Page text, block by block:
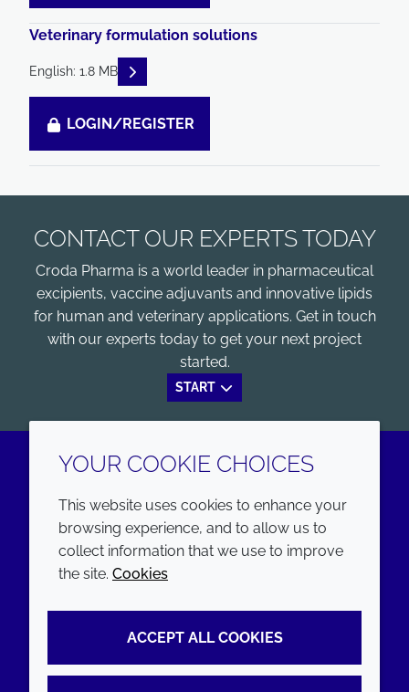
Veterinary formulation solutions
English: 1.8 MB READ DESCRIPTIONS
LOGIN/REGISTER
CONTACT OUR EXPERTS TODAY
Croda Pharma is a world leader in pharmaceutical
excipients, vaccine adjuvants and innovative lipids
for human and veterinary applications. Get in touch
with our experts today to get your next project
started.
START
LinkedInYoutube
Annual Report
YOUR COOKIE CHOICES
This website uses cookies to enhance your
browsing experience, and to allow us to
collect information that we use to improve
the site. Cookies
ACCEPT ALL COOKIES